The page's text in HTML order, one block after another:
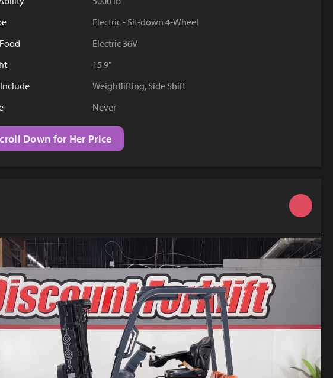
YouTube
Electric - Sit-down 4-Wheel
Electric 36V
15'9"
Weightlifting, Side Shift
Never
Down for Her Price